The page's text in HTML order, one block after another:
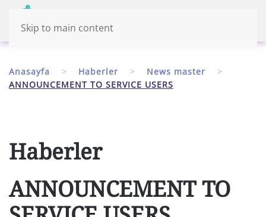
Skip to main content
Anasayfa Haberler
News master
ANNOUNCEMENT TO SERVICE USERS
Haberler
ANNOUNCEMENT TO